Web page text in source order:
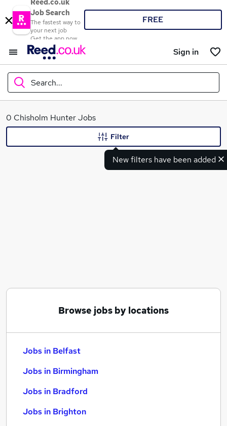
Reed.co.uk
Job Search
The fastest way to
your next job
Get the app now
FREE
Sign in
Search...
What
0 Chisholm Hunter Jobs
New filters have been added
Filter
Browse jobs by locations
Jobs in Belfast
Jobs in Birmingham
Jobs in Bradford
Jobs in Brighton